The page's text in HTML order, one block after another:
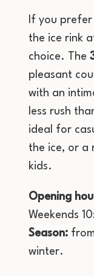
If you
the ice rink
choice. The
pleasant
with an
less rush
ideal for
the ice, or a
kids.
Opening
Weekends
Season:
winter.